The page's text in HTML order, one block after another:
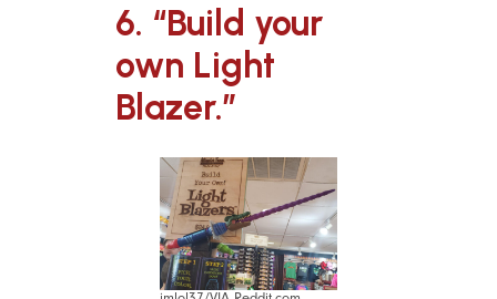
6. “Build your
own Light
Blazer.”